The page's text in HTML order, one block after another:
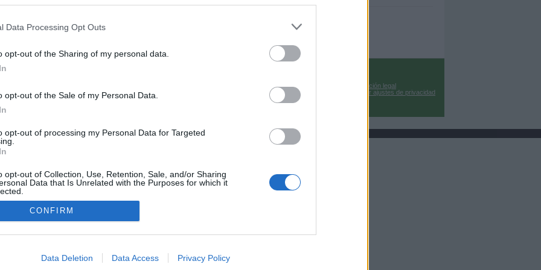
Data Processing Opt Outs
opt-out of the Sharing of my personal data.
opt-out of the Sale of my Personal Data.
opt-out of processing my Personal Data for Targeted
opt-out of Collection, Use, Retention, Sale, and/or Sharing
Data that Is Unrelated with the Purposes for which it
allow Google to enable storage related to advertising like cookies on
CONFIRM
Data Deletion Data Access Privacy Policy
Información legal
Cambiar ajustes de privacidad